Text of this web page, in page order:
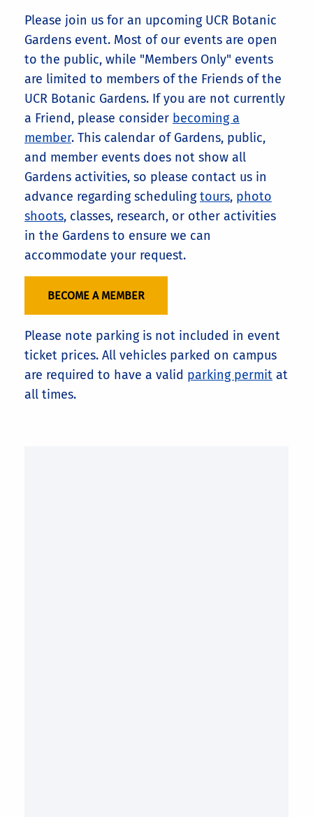
Please join us for an upcoming UCR Botanic
Gardens event. Most of our events are open
to the public, while "Members Only" events
are limited to members of the Friends of the
UCR Botanic Gardens. If you are not currently
a Friend, please consider becoming a
member. This calendar of Gardens, public,
and member events does not show all
Gardens activities, so please contact us in
advance regarding schedulingtours, photo
shoots, classes, research, or other activities
in the Gardens to ensure we can
accommodate your request.
BECOME A MEMBER
Please note parking is not included in event
ticket prices. All vehicles parked on campus
are required to have a valid parking permit at
all times.